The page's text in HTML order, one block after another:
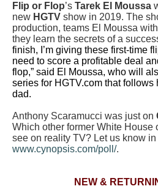
Flip or Flop’s Tarek El Moussa
new HGTV show in 2019. The
production, teams El Moussa
they learn the secrets of a
finish, I’m giving these first-time
need to score a profitable deal
flop,” said El Moussa, who will
series for HGTV.com that
dad.
Anthony Scaramucci was just on
Which other former White House
see on reality TV? Let us know
www.cynopsis.com/poll/.
NEW &